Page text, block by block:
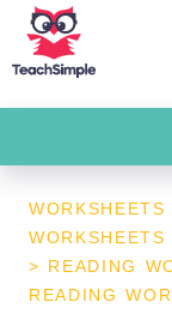
> READING
READING